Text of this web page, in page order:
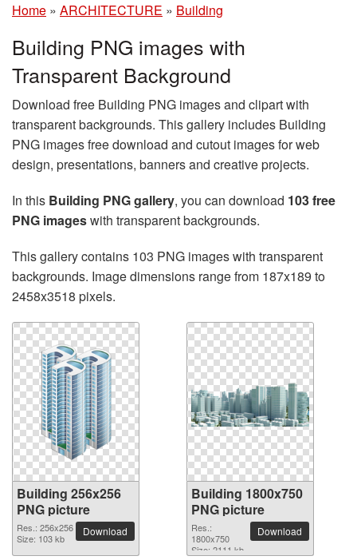
Home » ARCHITECTURE » Building
Building PNG images with
Transparent Background
Download free Building PNG images and clipart with
transparent backgrounds. This gallery includes Building
PNG images free download and cutout images for web
design, presentations, banners and creative projects.
In this Building PNG gallery, you can download 103 free
PNG imageswith transparent backgrounds.
This gallery contains 103 PNG images with transparent
backgrounds. Image dimensions range from 187x189 to
2458x3518 pixels.
Building 256x256
PNG picture
Res.: 256x256
Size: 103 kb
Download
Building 1800x750
PNG picture
Res.:
1800x750
Size: 2111 kb
Download